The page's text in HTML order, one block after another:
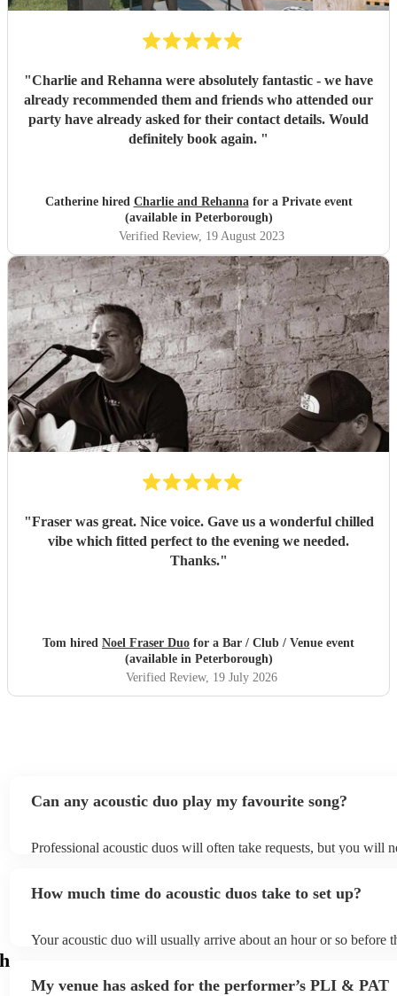
"Charlie and Rehanna were absolutely fantastic - we have
already recommended them and friends who attended our
party have already asked for their contact details. Would
definitely book again. "
Catherine hired Charlie and Rehannafor a Private event
(available in Peterborough)
Verified Review, 19 August 2023
"Fraser was great. Nice voice. Gave us a wonderful chilled
vibe which fitted perfect to the evening we needed.
Thanks."
Tom hired Noel Fraser Duo for a Bar / Club / Venue event
(available in Peterborough)
Verified Review, 19 July 2026
Can any acoustic duo play my favourite song?
Professional acoustic duos will often take requests, but you will
can view the acoustic duo's song list on their Encore profile.
How much time do acoustic duos take to set up?
Your acoustic duo will usually arrive about an hour or so before
to their arrival.
My venue has asked for the performer’s PLI & PAT